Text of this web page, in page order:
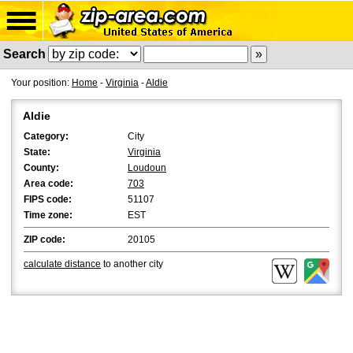
Search
Your position: Home - Virginia -Aldie
Aldie
Category:
City
State:
Virginia
County:
Loudoun
Area code:
703
FIPS code:
51107
Time zone:
EST
ZIP code: 20105
calculate distance to another city